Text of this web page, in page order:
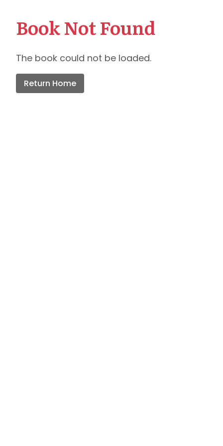
Book Not Found
The book could not be loaded.
Return Home